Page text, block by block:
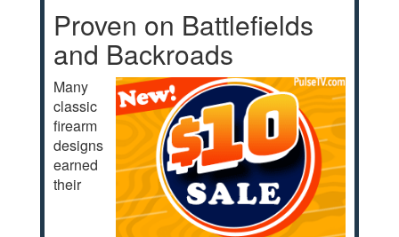
Proven on Battlefields
and Backroads
Many
classic
firearm
designs
earned
their